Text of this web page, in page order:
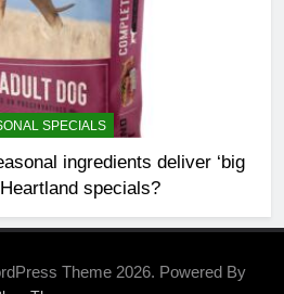
SPECIALS
ingredients deliver ‘big
specials?
Theme 2026. Powered By